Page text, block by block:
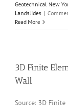
Geotechnical New
Landslides |
Read More
3D Finite
Wall
Source: 3D